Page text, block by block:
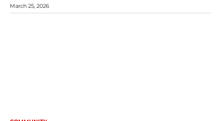
March 25, 2026